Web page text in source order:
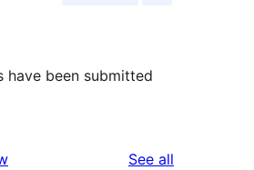
have been submitted
See all